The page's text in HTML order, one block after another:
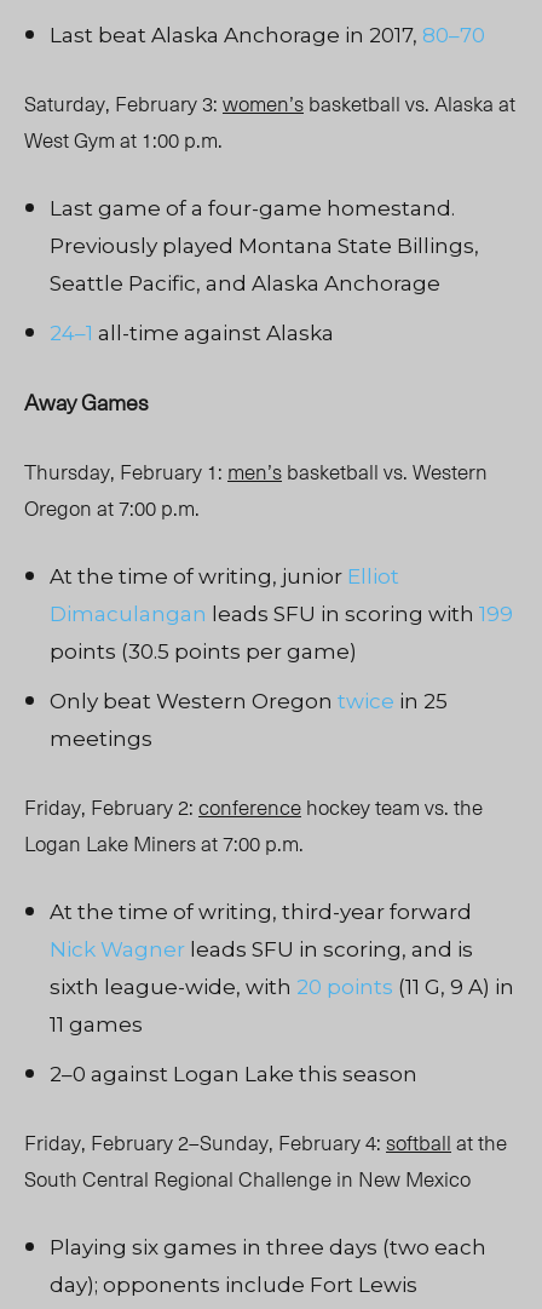
Last beat Alaska Anchorage in 2017, 80–70
Saturday, February 3:women’sbasketball vs. Alaska at
West Gym at 1:00 p.m.
Last game of a four-game homestand.
Previously played Montana State Billings,
Seattle Pacific, and Alaska Anchorage
24–1 all-time against Alaska
Away Games
Thursday, February 1: men’sbasketball vs. Western
Oregon at 7:00 p.m.
At the time of writing, junior Elliot
Dimaculangan leads SFU in scoring with 199
points (30.5 points per game)
Only beat Western Oregon twice in 25
meetings
Friday, February 2:conferencehockey team vs. the
Logan Lake Miners at 7:00 p.m.
At the time of writing, third-year forward
Nick Wagner leads SFU in scoring, and is
sixth league-wide, with 20 points (11 G, 9 A) in
11 games
2–0 against Logan Lake this season
Friday, February 2–Sunday, February 4:softballat the
South Central Regional Challenge in New Mexico
Playing six games in three days (two each
day); opponents include Fort Lewis